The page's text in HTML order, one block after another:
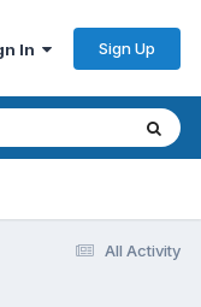
In Sign Up
All Activity